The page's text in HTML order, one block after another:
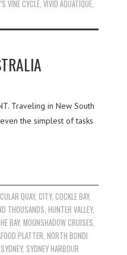
VINE CYCLE, VIVID AQUATIQUE,
Traveling in New South
the simplest of tasks
QUAY,CITY,COCKLE BAY,
THOUSANDS HUNTER VALLEY,
BAY, MOONSHADOW CRUISES
PLATTER NORTH BONDI
SYDNEY, SYDNEY HARBOUR